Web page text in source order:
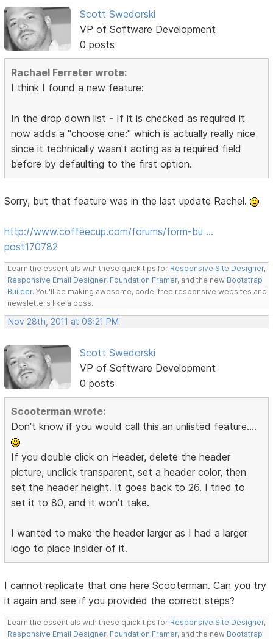
Scott Swedorski
VP of Software Development
0 posts
Rachael Ferreter wrote:
I think I found a new feature:
In the drop down list - If it is checked as required it
now adds a "choose one:" which is actually really nice
since it technically wasn't acting as a required field
before by defaulting to the first option.
Sorry, but that feature was in the last update Rachel.
http://www.coffeecup.com/forums/form-bu …
post170782
Learn the essentials with these quick tips for Responsive Site Designer,
Responsive Email Designer, Foundation Framer, and the new Bootstrap
Builder. You'll be making awesome, code-free responsive websites and
newsletters like a boss.
Nov 28th, 2011 at 06:21 PM
Scott Swedorski
VP of Software Development
0 posts
Scooterman wrote:
Don't know if you would call this an unlisted feature....
If you double click on Header, delete the header
picture, unclick transparent, set a header color, then
set the header height. It goes back to 26. I tried to
set it to 80, and it won't take.
I wanted to make the header larger as I had a larger
logo to place insider of it.
I cannot replicate that one here Scooterman. Can you try
it again and see if you provided the correct steps?
Learn the essentials with these quick tips for Responsive Site Designer,
Responsive Email Designer, Foundation Framer, and the new Bootstrap